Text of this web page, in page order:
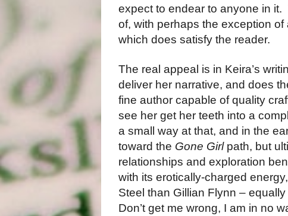
expect to endear to anyone in it.
of, with perhaps the exception of
which does satisfy the reader.
The real appeal is in Keira’s
deliver her narrative, and does
fine author capable of quality
see her get her teeth into a
a small way at that, and in the
toward the Gone Girlpath, but
relationships and exploration
with its erotically-charged
Steel than Gillian Flynn –
Don’t get me wrong, I am in no